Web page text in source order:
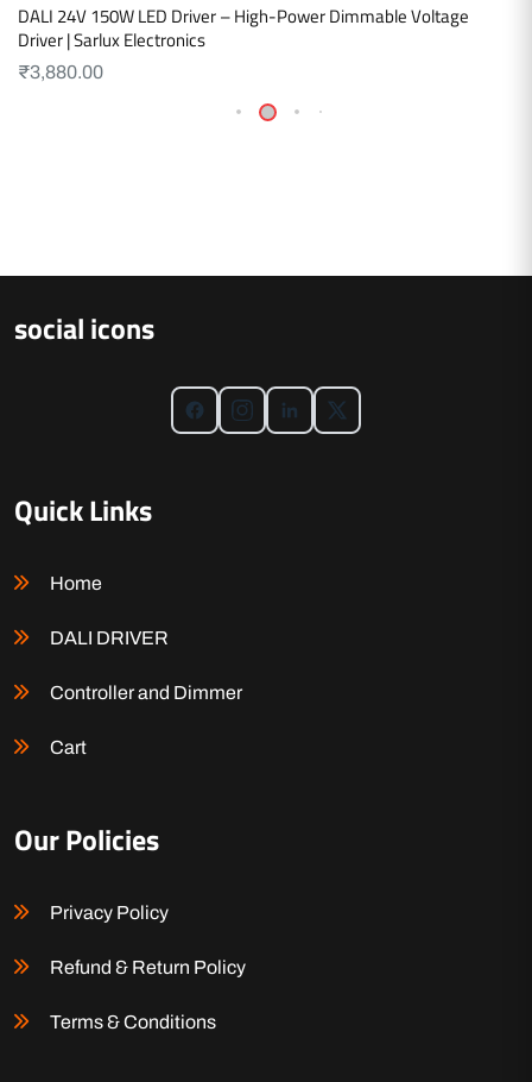
DALI 24V 150W LED Driver – High-Power Dimmable Voltage
Driver | Sarlux Electronics
₹3,880.00
social icons
Quick Links
Home
DALI DRIVER
Controller and Dimmer
Cart
Our Policies
Privacy Policy
Refund & Return Policy
Terms & Conditions